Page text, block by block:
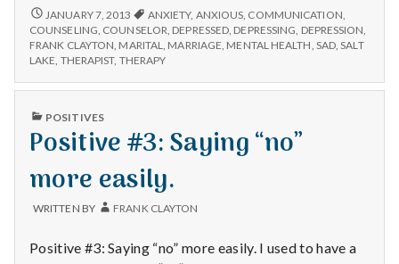
again
taking
new
clients
again
WE
ARE
AGAIN
TAKING
CLIENTS
JANUARY 7, 2013 ANXIETY, ANXIOUS COMMUNICATION
COUNSELING COUNSELOR DEPRESSED DEPRESSING DEPRESSION
FRANK CLAYTON MARITAL MARRIAGE MENTAL HEALTH SAD ,SALT
LAKE THERAPIST, THERAPY
PUBLISHED
POSITIVES
Positive #3: Saying “no”
more easily.
WRITTEN BY FRANK CLAYTON
Positive #3: Saying “no” more easily. I used to have a